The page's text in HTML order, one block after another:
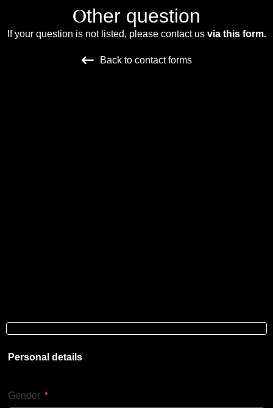
Other question
If your question is not listed, please contact us via this form.
Back to contact forms
Personal details
Gender